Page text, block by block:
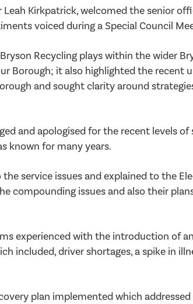
Kirkpatrick, welcomed the senior
voiced during a Special Council
Recycling plays within the wider
Borough; it also highlighted the recent
and sought clarity around
and apologised for the recent levels
known for many years.
service issues and explained to the
compounding issues and also their
experienced with the introduction of
included, driver shortages, a spike in
plan implemented which